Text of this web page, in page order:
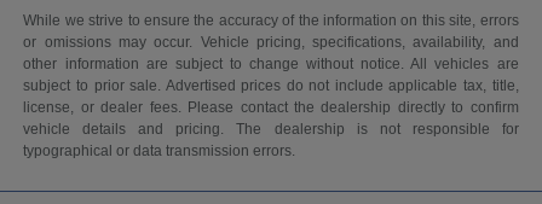
While we strive to ensure the accuracy of the information on this site, errors
or omissions may occur. Vehicle pricing, specifications, availability, and
other information are subject to change without notice. All vehicles are
subject to prior sale. Advertised prices do not include applicable tax, title,
license, or dealer fees. Please contact the dealership directly to confirm
vehicle details and pricing. The dealership is not responsible for
typographical or data transmission errors.